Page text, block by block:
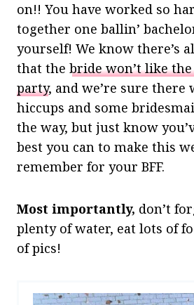
on!! You have worked so
together one ballin’
yourself! We know there’s
that the bride won’t like
party, and we’re sure there
hiccups and some
the way, but just know
best you can to make this
remember for your BFF.
Most importantly, don’t
plenty of water, eat lots of
of pics!